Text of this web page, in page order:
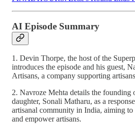
AI Episode Summary
1. Devin Thorpe, the host of the
introduces the episode and his guest,
Artisans, a company supporting
2. Navroze Mehta details the founding
daughter, Sonali Matharu, as a
artisanal community in India, aiming to
and empower artisans.